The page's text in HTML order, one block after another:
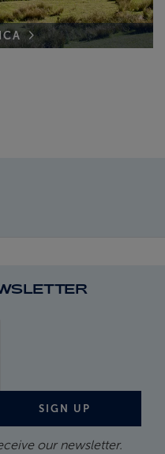
SIGN UP
our newsletter.